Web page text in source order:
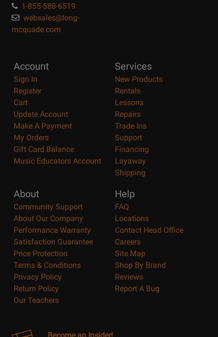
1-855-588-6519
websales@long-
mcquade.com
Account
Sign In
Register
Cart
Update Account
Make A Payment
My Orders
Gift Card Balance
Music Educators Account
Services
New Products
Rentals
Lessons
Repairs
Trade Ins
Support
Financing
Layaway
Shipping
About
Community Support
About Our Company
Performance Warranty
Satisfaction Guarantee
Price Protection
Terms & Conditions
Privacy Policy
Return Policy
Our Teachers
Help
FAQ
Locations
Contact Head Office
Careers
Site Map
Shop By Brand
Reviews
Report A Bug